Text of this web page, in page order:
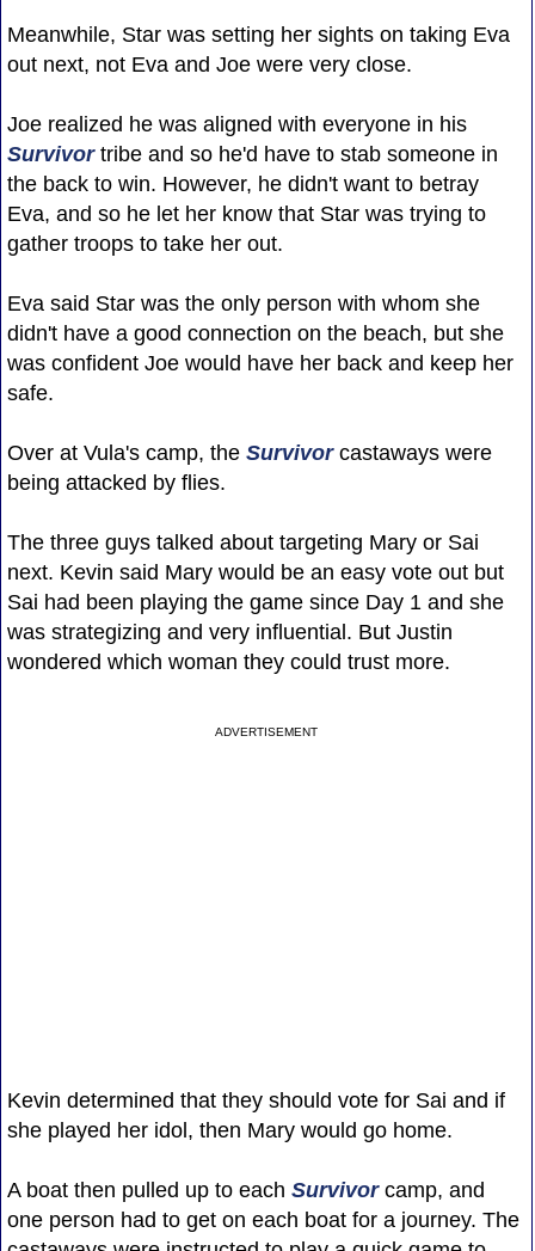
Meanwhile, Star was setting her sights on taking Eva
out next, not Eva and Joe were very close.
Joe realized he was aligned with everyone in his
Survivortribe and so he'd have to stab someone in
the back to win. However, he didn't want to betray
Eva, and so he let her know that Star was trying to
gather troops to take her out.
Eva said Star was the only person with whom she
didn't have a good connection on the beach, but she
was confident Joe would have her back and keep her
safe.
Over at Vula's camp, the Survivorcastaways were
being attacked by flies.
The three guys talked about targeting Mary or Sai
next. Kevin said Mary would be an easy vote out but
Sai had been playing the game since Day 1 and she
was strategizing and very influential. But Justin
wondered which woman they could trust more.
ADVERTISEMENT
Kevin determined that they should vote for Sai and if
she played her idol, then Mary would go home.
A boat then pulled up to each Survivorcamp, and
one person had to get on each boat for a journey. The